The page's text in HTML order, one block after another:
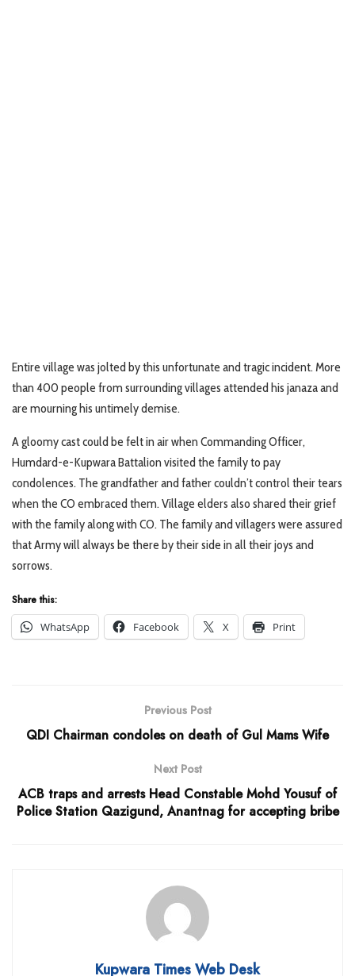
Entire village was jolted by this unfortunate and tragic incident. More
than 400 people from surrounding villages attended his janaza and
are mourning his untimely demise.
A gloomy cast could be felt in air when Commanding Officer,
Humdard-e-Kupwara Battalion visited the family to pay
condolences. The grandfather and father couldn’t control their tears
when the CO embraced them. Village elders also shared their grief
with the family along with CO. The family and villagers were assured
that Army will always be there by their side in all their joys and
sorrows.
Share this:
WhatsApp
Facebook X Print
Previous Post
QDI Chairman condoles on death of Gul Mams Wife
Next Post
ACB traps and arrests Head Constable Mohd Yousuf of
Police Station Qazigund, Anantnag for accepting bribe
Kupwara Times Web Desk